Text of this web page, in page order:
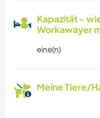
Kapazität -
Workawayer
eine(n)
Meine Tiere/